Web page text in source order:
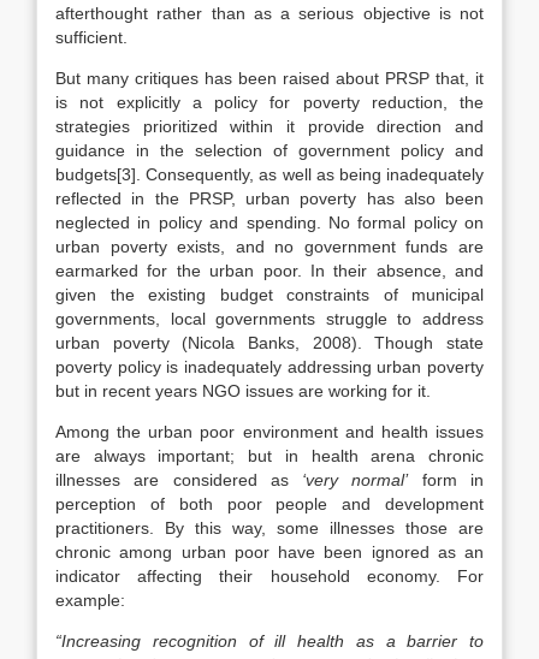
afterthought rather than as a serious objective is not
sufficient.
But many critiques has been raised about PRSP that, it
is not explicitly a policy for poverty reduction, the
strategies prioritized within it provide direction and
guidance in the selection of government policy and
budgets[3]. Consequently, as well as being inadequately
reflected in the PRSP, urban poverty has also been
neglected in policy and spending. No formal policy on
urban poverty exists, and no government funds are
earmarked for the urban poor. In their absence, and
given the existing budget constraints of municipal
governments, local governments struggle to address
urban poverty (Nicola Banks, 2008). Though state
poverty policy is inadequately addressing urban poverty
but in recent years NGO issues are working for it.
Among the urban poor environment and health issues
are always important; but in health arena chronic
illnesses are considered as ‘very normal’form in
perception of both poor people and development
practitioners. By this way, some illnesses those are
chronic among urban poor have been ignored as an
indicator affecting their household economy. For
example:
“Increasing recognition of ill health as a barrier to